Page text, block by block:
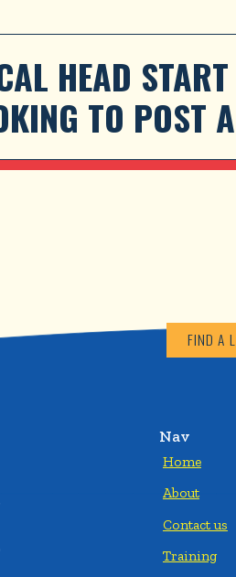
HEAD START
TO POST
FIND A
Nav
Home
About
Contact us
Training